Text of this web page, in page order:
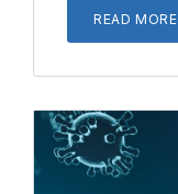
READ MORE